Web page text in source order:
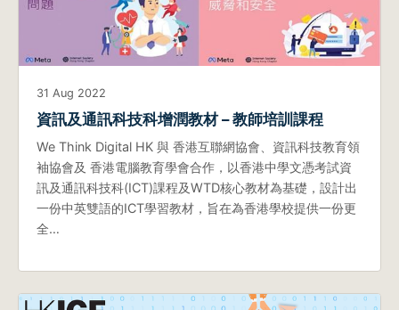
31 Aug 2022
資訊及通訊科技科增潤教材 – 教師培訓課程
We Think Digital HK 與 香港互聯網協會、資訊科技教育領
袖協會及 香港電腦教育學會合作，以香港中學文憑考試資
訊及通訊科技科(ICT)課程及WTD核心教材為基礎，設計出
一份中英雙語的ICT學習教材，旨在為香港學校提供一份更
全…